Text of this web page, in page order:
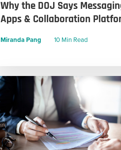
Why the DOJ Says
Apps & Collaboration
Miranda Pang 10 Min Read